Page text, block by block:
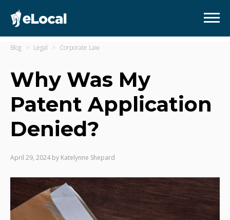
Blog Legal Corporate Law
Why Was My
Patent Application
Denied?
April 29, 2024 by Katelynne Shepard